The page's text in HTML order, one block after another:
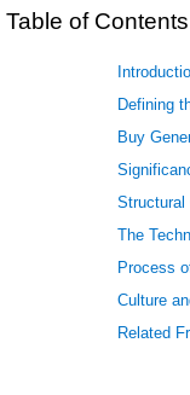
Table of Contents
Defining
Buy
Structural
The
Process
Culture
Related